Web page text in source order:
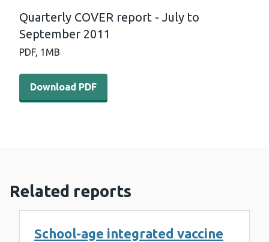
Quarterly COVER report - July to
September 2011
PDF, 1MB
Download PDF - Quarterly COVER report - July to
Download PDF
Related reports
School-age integrated vaccine